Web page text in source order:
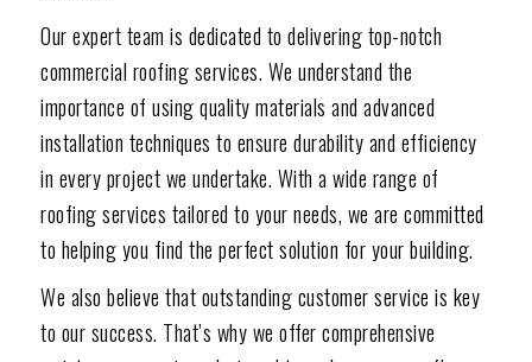
Our expert team is dedicated to delivering top-notch
commercial roofing services. We understand the
importance of using quality materials and advanced
installation techniques to ensure durability and efficiency
in every project we undertake. With a wide range of
roofing services tailored to your needs, we are committed
to helping you find the perfect solution for your building.
We also believe that outstanding customer service is key
to our success. That’s why we offer comprehensive